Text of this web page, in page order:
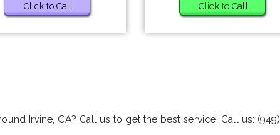
Click to Call Click to Call
Irvine, CA? Call us to get the best service! Call us: (949)